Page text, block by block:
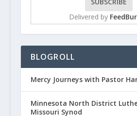
Delivered by
BLOGROLL
Mercy Journeys with Pastor
Minnesota North District
Missouri Synod